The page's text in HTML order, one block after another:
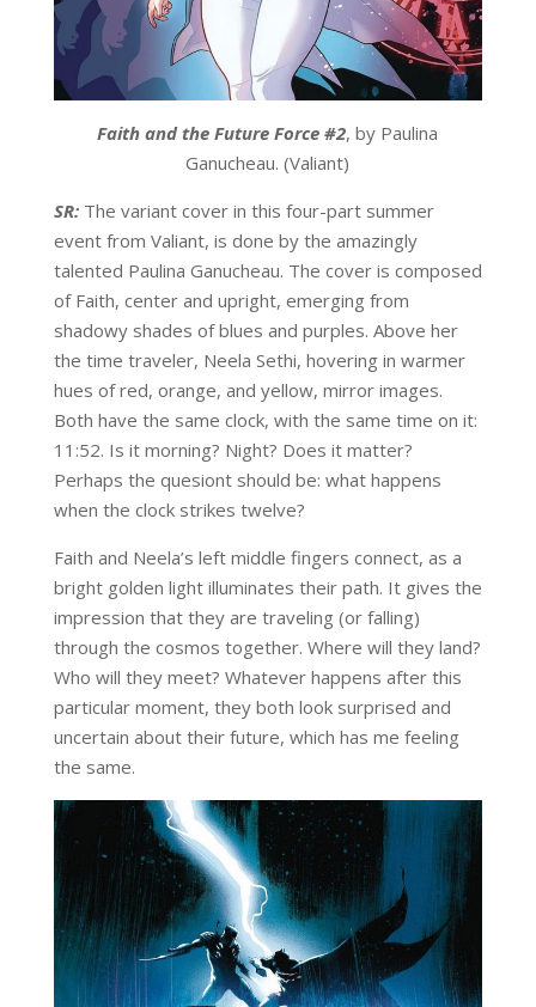
Faith and the Future Force #2, by Paulina
Ganucheau. (Valiant)
SR: The variant cover in this four-part summer
event from Valiant, is done by the amazingly
talented Paulina Ganucheau. The cover is composed
of Faith, center and upright, emerging from
shadowy shades of blues and purples. Above her
the time traveler, Neela Sethi, hovering in warmer
hues of red, orange, and yellow, mirror images.
Both have the same clock, with the same time on it:
11:52. Is it morning? Night? Does it matter?
Perhaps the quesiont should be: what happens
when the clock strikes twelve?
Faith and Neela’s left middle fingers connect, as a
bright golden light illuminates their path. It gives the
impression that they are traveling (or falling)
through the cosmos together. Where will they land?
Who will they meet? Whatever happens after this
particular moment, they both look surprised and
uncertain about their future, which has me feeling
the same.